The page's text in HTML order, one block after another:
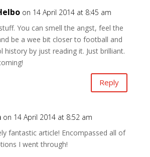
on 14 April 2014 at 8:45 am
You can smell the angst, feel the
be a wee bit closer to football and
history by just reading it. Just brilliant.
Reply
on 14 April 2014 at 8:52 am
fantastic article! Encompassed all of
I went through!